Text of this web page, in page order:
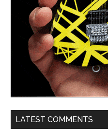
LATEST COMMENTS